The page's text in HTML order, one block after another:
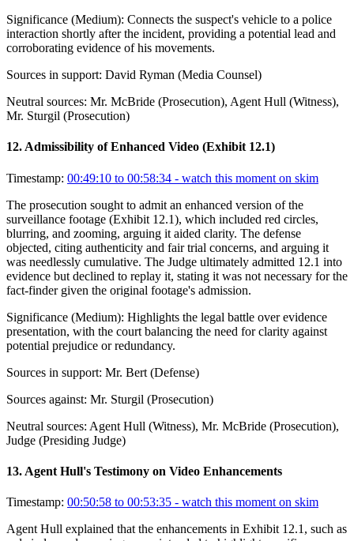
Significance (Medium): Connects the suspect's vehicle to a police
interaction shortly after the incident, providing a potential lead and
corroborating evidence of his movements.
Sources in support: David Ryman (Media Counsel)
Neutral sources: Mr. McBride (Prosecution), Agent Hull (Witness),
Mr. Sturgil (Prosecution)
12. Admissibility of Enhanced Video (Exhibit 12.1)
Timestamp: 00:49:10 to 00:58:34 - watch this moment on skim
The prosecution sought to admit an enhanced version of the
surveillance footage (Exhibit 12.1), which included red circles,
blurring, and zooming, arguing it aided clarity. The defense
objected, citing authenticity and fair trial concerns, and arguing it
was needlessly cumulative. The Judge ultimately admitted 12.1 into
evidence but declined to replay it, stating it was not necessary for the
fact-finder given the original footage's admission.
Significance (Medium): Highlights the legal battle over evidence
presentation, with the court balancing the need for clarity against
potential prejudice or redundancy.
Sources in support: Mr. Bert (Defense)
Sources against: Mr. Sturgil (Prosecution)
Neutral sources: Agent Hull (Witness), Mr. McBride (Prosecution),
Judge (Presiding Judge)
13. Agent Hull's Testimony on Video Enhancements
Timestamp: 00:50:58 to 00:53:35 - watch this moment on skim
Agent Hull explained that the enhancements in Exhibit 12.1, such as